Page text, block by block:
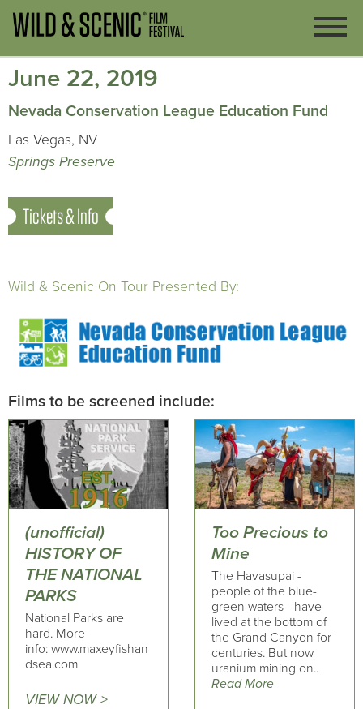
June 22, 2019
Nevada Conservation League Education Fund
Las Vegas, NV
Springs Preserve
Tickets & Info
Wild & Scenic On Tour Presented By:
Films to be screened include:
(unofficial)
HISTORY OF
THE NATIONAL
PARKS
National Parks are
hard. More
info: www.maxeyfishan
dsea.com
VIEW NOW >
Too Precious to
Mine
The Havasupai -
people of the blue-
green waters - have
lived at the bottom of
the Grand Canyon for
centuries. But now
uranium mining on..
Read More